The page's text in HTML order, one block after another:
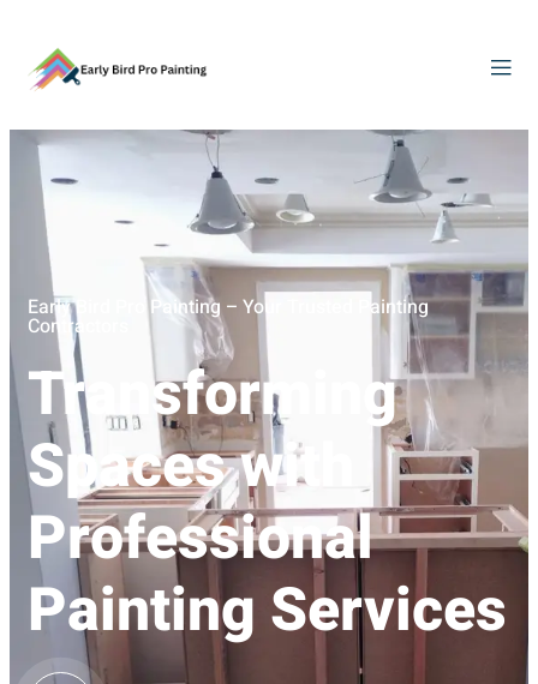
Early Bird Pro Painting – Your Trusted Painting
Contractors
Transforming
Spaces with
Professional
Painting Services